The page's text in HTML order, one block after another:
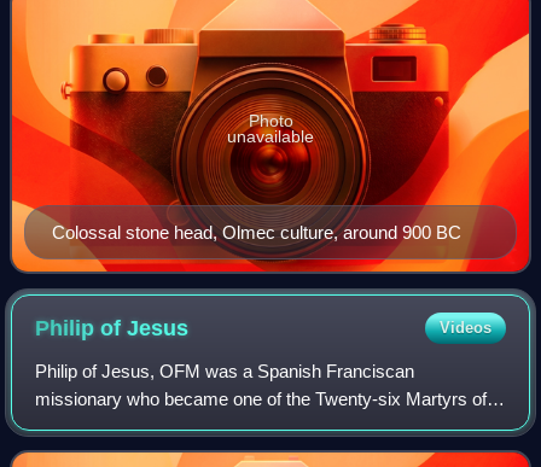
Colossal stone head, Olmec culture, around 900 BC
Photo
unavailable
Philip ofJesus Videos
Philip of Jesus, OFM was a Spanish Franciscan
missionary who became one of the Twenty-six Martyrs of
Japan. He is the first Mexican Catholic saint and is the
patron saint of Mexico City.